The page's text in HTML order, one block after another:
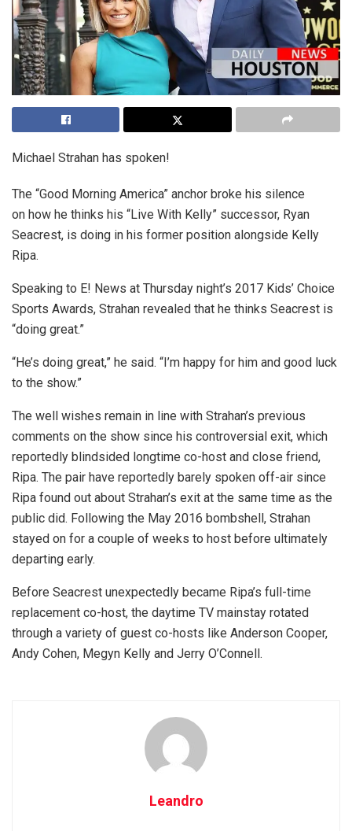
Michael Strahan has spoken!
The “Good Morning America” anchor broke his silence
on how he thinks his “Live With Kelly” successor, Ryan
Seacrest, is doing in his former position alongside Kelly
Ripa.
Speaking to E! News at Thursday night’s 2017 Kids’ Choice
Sports Awards, Strahan revealed that he thinks Seacrest is
“doing great.”
“He’s doing great,” he said. “I’m happy for him and good luck
to the show.”
The well wishes remain in line with Strahan’s previous
comments on the show since his controversial exit, which
reportedly blindsided longtime co-host and close friend,
Ripa. The pair have reportedly barely spoken off-air since
Ripa found out about Strahan’s exit at the same time as the
public did. Following the May 2016 bombshell, Strahan
stayed on for a couple of weeks to host before ultimately
departing early.
Before Seacrest unexpectedly became Ripa’s full-time
replacement co-host, the daytime TV mainstay rotated
through a variety of guest co-hosts like Anderson Cooper,
Andy Cohen, Megyn Kelly and Jerry O’Connell.
Leandro